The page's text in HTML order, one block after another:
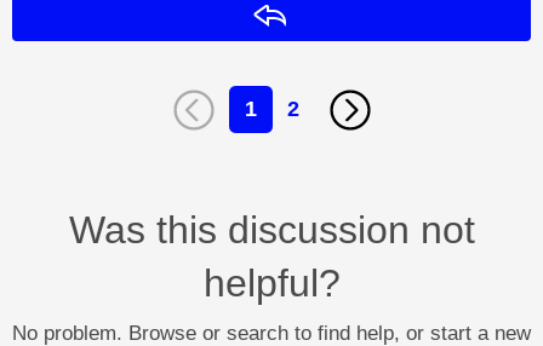
1 2
Was this discussion not
helpful?
No problem. Browse or search to find help, or start a new